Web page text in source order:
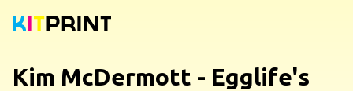
Kim McDermott - Egglife's